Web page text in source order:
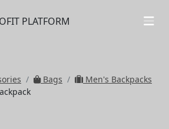
PLATFORM
Bags
Men's Backpacks